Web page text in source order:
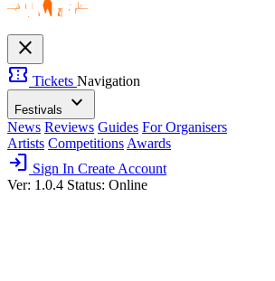
close
confirmation_number Tickets Navigation
Festivals expand_more
News Reviews Guides For Organisers
Artists Competitions Awards
login Sign In Create Account
Ver: 1.0.4 Status: Online